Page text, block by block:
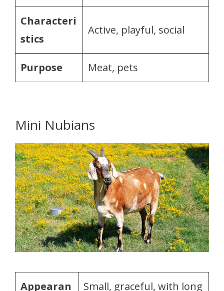
Characteri
stics
Active, playful, social
Purpose Meat, pets
Mini Nubians
Appearan
Small, graceful, with long